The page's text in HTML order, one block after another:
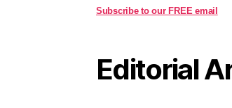
Subscribe to our FREE email
Editorial